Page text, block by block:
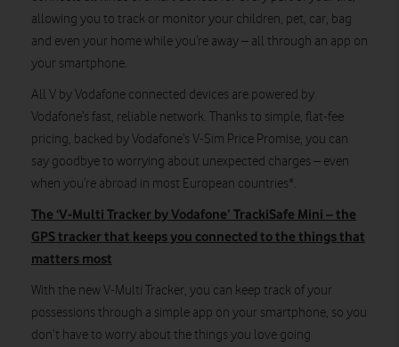
allowing you to track or monitor your children, pet, car, bag
and even your home while you’re away – all through an app on
your smartphone.
All V by Vodafone connected devices are powered by
Vodafone’s fast, reliable network. Thanks to simple, flat-fee
pricing, backed by Vodafone’s V-Sim Price Promise, you can
say goodbye to worrying about unexpected charges – even
when you’re abroad in most European countries*.
The ‘V-Multi Tracker by Vodafone’ TrackiSafe Mini – the
GPS tracker that keeps you connected to the things that
matters most
With the new V-Multi Tracker, you can keep track of your
possessions through a simple app on your smartphone, so you
don’t have to worry about the things you love going